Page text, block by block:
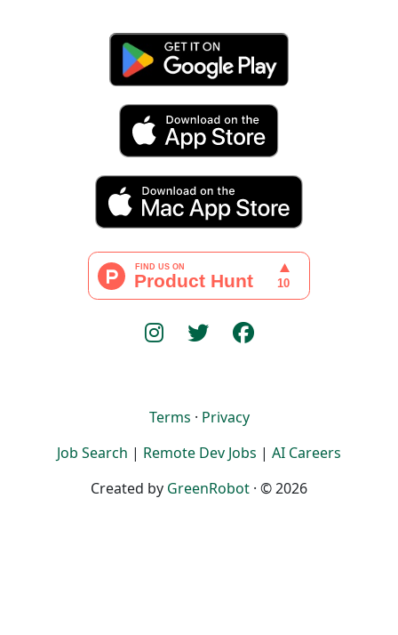
Terms · Privacy
Job Search | Remote Dev Jobs | AI Careers
Created by GreenRobot · © 2026